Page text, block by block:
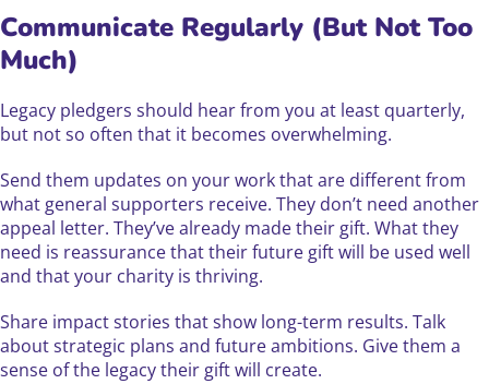
Communicate Regularly (But Not Too
Much)
Legacy pledgers should hear from you at least quarterly,
but not so often that it becomes overwhelming.
Send them updates on your work that are different from
what general supporters receive. They don’t need another
appeal letter. They’ve already made their gift. What they
need is reassurance that their future gift will be used well
and that your charity is thriving.
Share impact stories that show long-term results. Talk
about strategic plans and future ambitions. Give them a
sense of the legacy their gift will create.